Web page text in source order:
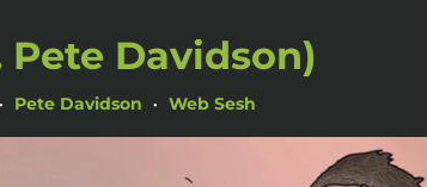
Pete Davidson)
• Pete Davidson • Web Sesh